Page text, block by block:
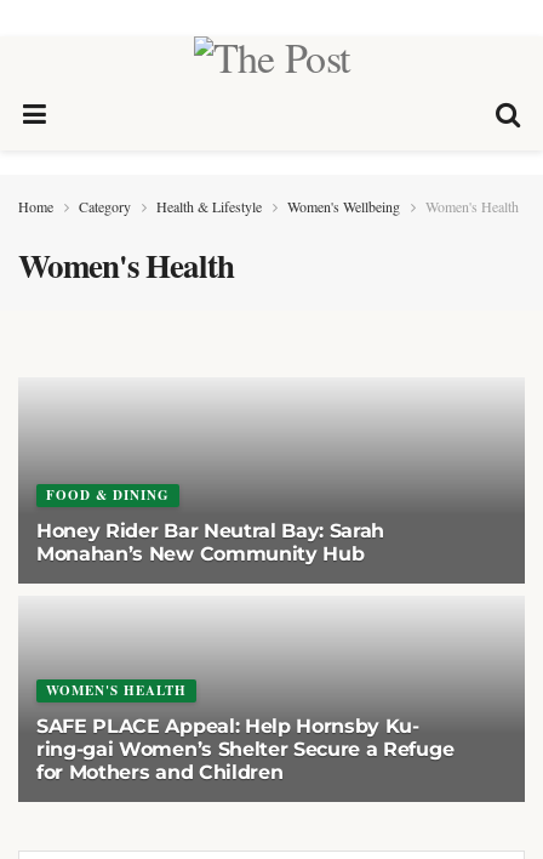
Home Category Health & Lifestyle Women's Wellbeing Women's Health
Women's Health
FOOD & DINING
Honey Rider Bar Neutral Bay: Sarah
Monahan’s New Community Hub
WOMEN'S HEALTH
SAFE PLACE Appeal: Help Hornsby Ku-
ring-gai Women’s Shelter Secure a Refuge
for Mothers and Children